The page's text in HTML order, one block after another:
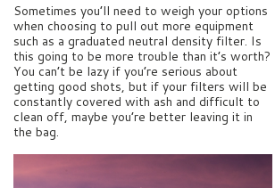
Sometimes you’ll need to weigh your options
when choosing to pull out more equipment
such as a graduated neutral density filter. Is
this going to be more trouble than it’s worth?
You can’t be lazy if you’re serious about
getting good shots, but if your filters will be
constantly covered with ash and difficult to
clean off, maybe you’re better leaving it in
the bag.